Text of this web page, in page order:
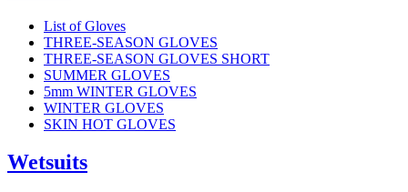
List of Gloves
THREE-SEASON GLOVES
THREE-SEASON GLOVES SHORT
SUMMER GLOVES
5mm WINTER GLOVES
WINTER GLOVES
SKIN HOT GLOVES
Wetsuits